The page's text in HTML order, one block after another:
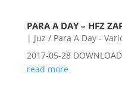
PARA A DAY – HFZ
| Juz / Para A Day -
2017-05-28 DOWNLOAD
read more